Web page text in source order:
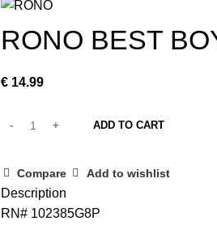
RONO BEST
€ 14.99
ADD TO CART
Compare Add to wishlist
Description
RN# 102385G8P